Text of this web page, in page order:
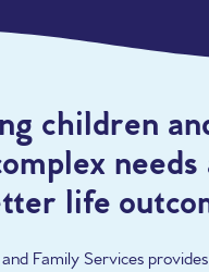
children
needs
life
Family Services